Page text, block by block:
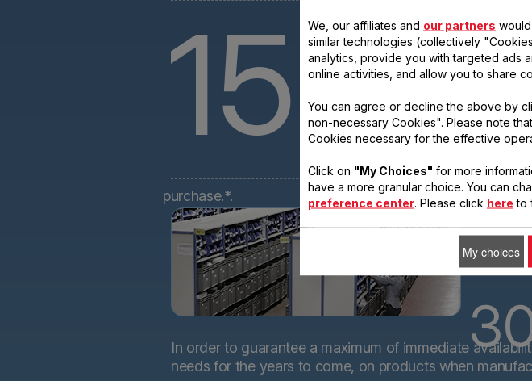
15years
purchase.*.
In order to guarantee a maximum of immediate
needs for the years to come, on products when
We, our affiliates and our partners
similar technologies (collectively
analytics, provide you with targeted ads
online activities, and allow you to share
You can agree or decline the above by
non-necessary Cookies". Please note
Cookies necessary for the effective
Click on "My Choices" for more
have a more granular choice. You can
preference center. Please click here to
My choices